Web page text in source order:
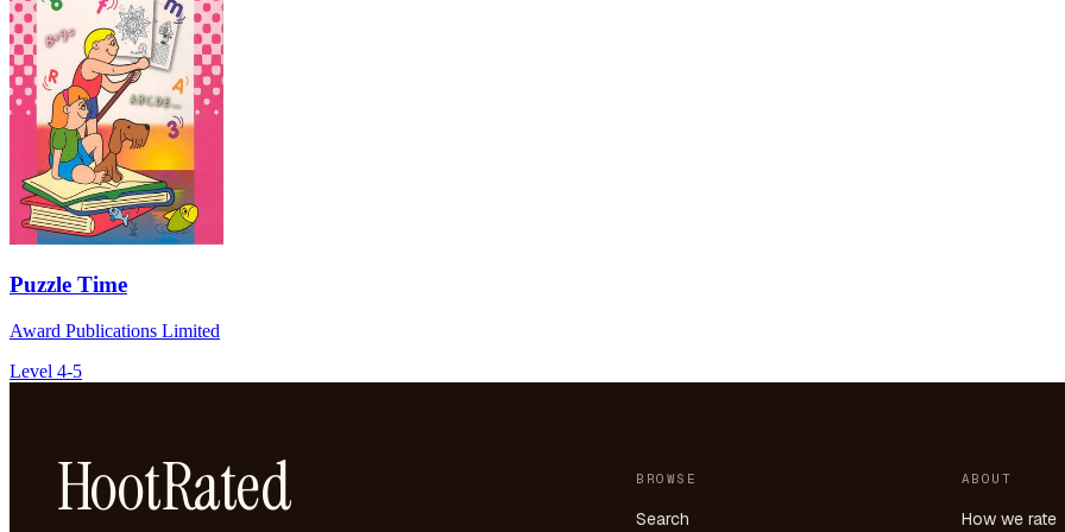
Puzzle Time
Award Publications Limited
Level 4-5
HootRated BROWSE
Search
ABOUT
How we rate